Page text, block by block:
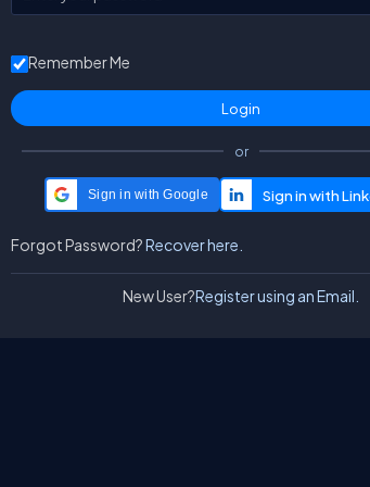
Remember Me
or
Sign in with Google
Forgot Password?Recover here.
New User?Register using an Email.